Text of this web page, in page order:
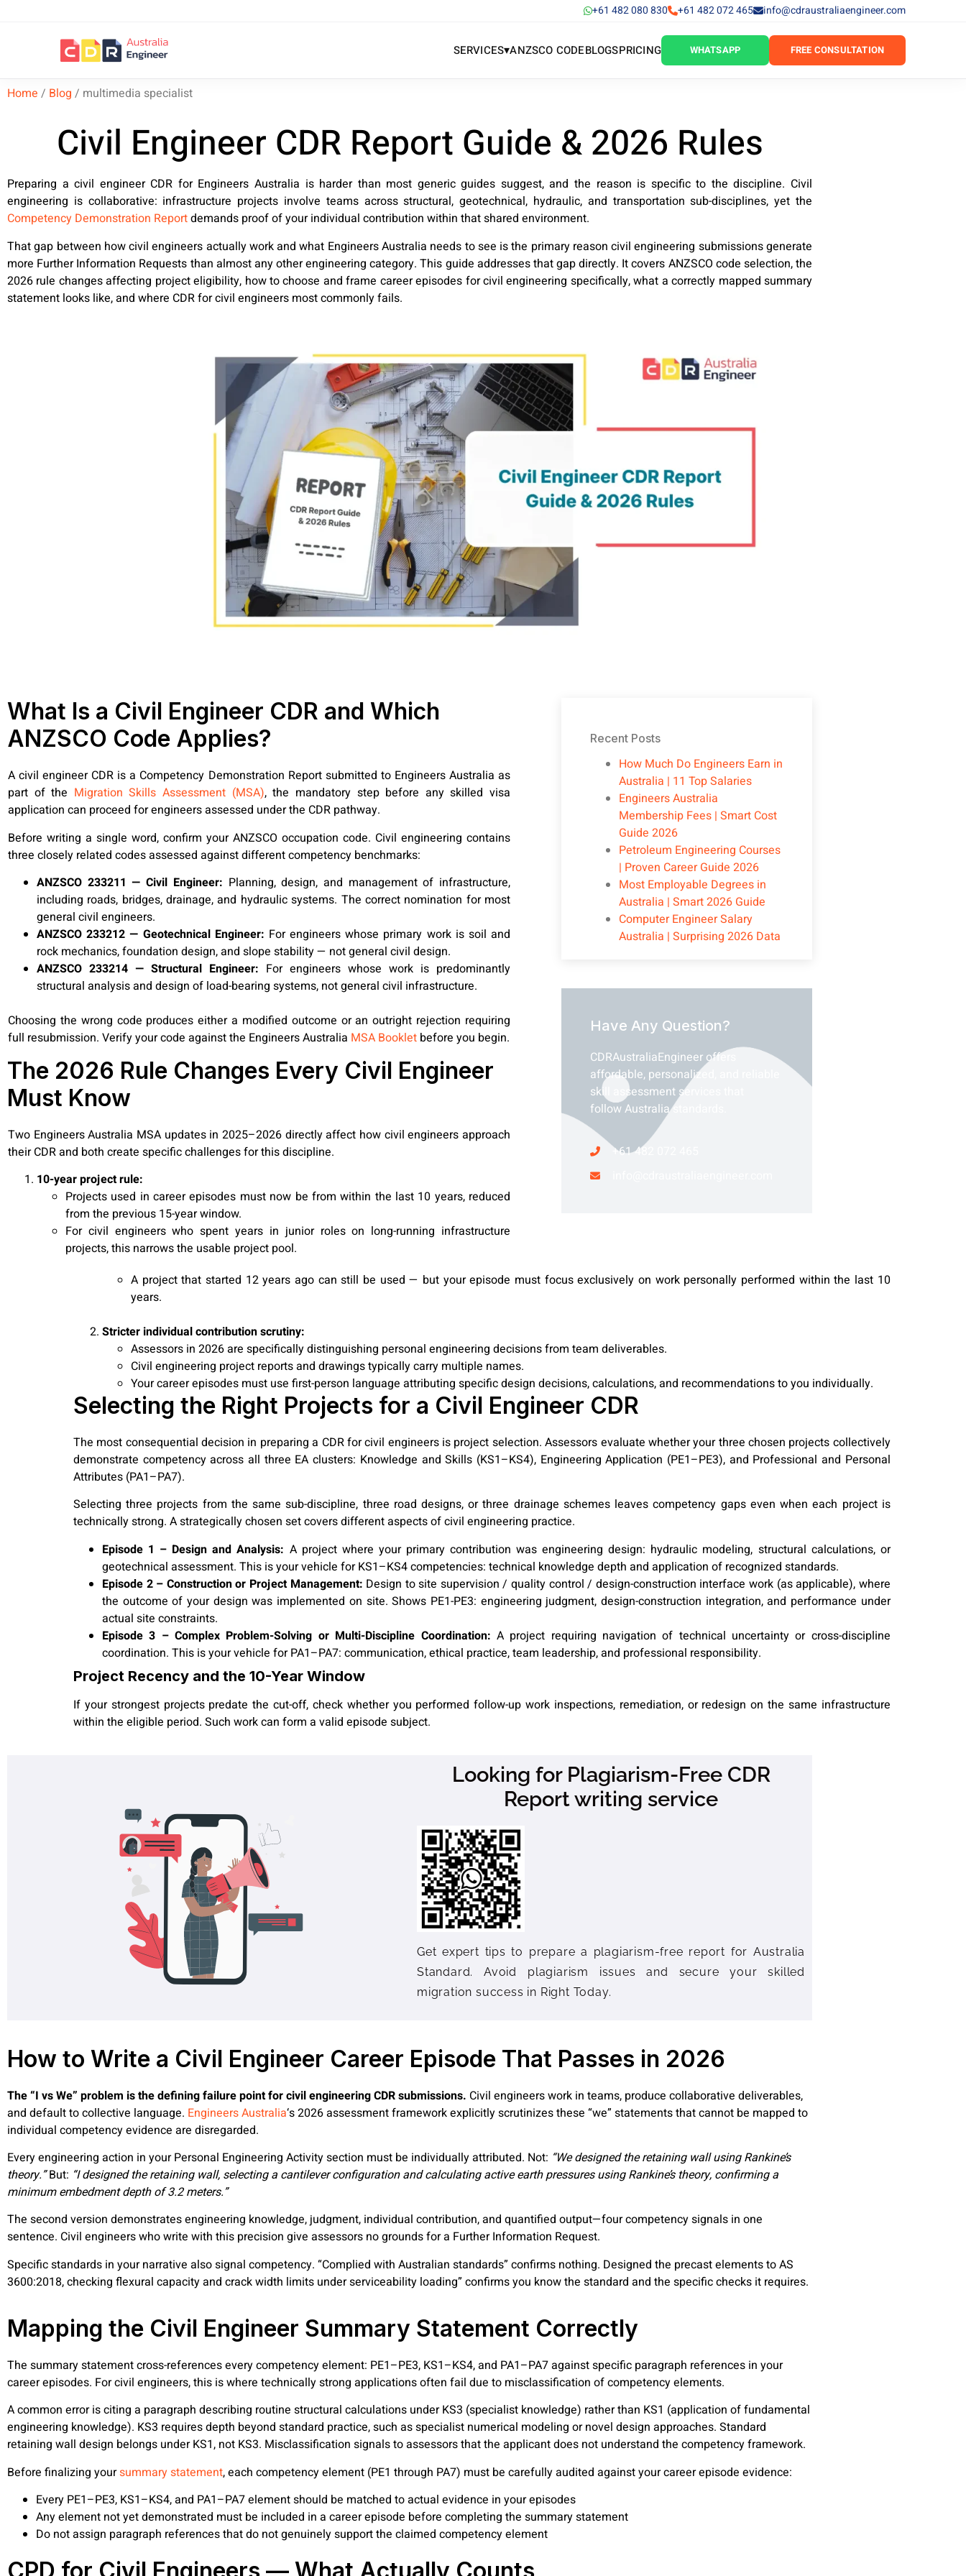
+61 482 080 830 +61 482 072 465 info@cdraustraliaengineer.com
SERVICES▾ANZSCO CODEBLOGSPRICING WHATSAPP FREE CONSULTATION
Home / Blog / multimedia specialist
Civil Engineer CDR Report Guide & 2026 Rules
Preparing a civil engineer CDR for Engineers Australia is harder than most generic guides suggest, and the reason is specific to the discipline. Civil
engineering is collaborative: infrastructure projects involve teams across structural, geotechnical, hydraulic, and transportation sub-disciplines, yet the
Competency Demonstration Reportdemands proof of your individual contribution within that shared environment.
That gap between how civil engineers actually work and what Engineers Australia needs to see is the primary reason civil engineering submissions generate
more Further Information Requests than almost any other engineering category. This guide addresses that gap directly. It covers ANZSCO code selection, the
2026 rule changes affecting project eligibility, how to choose and frame career episodes for civil engineering specifically, what a correctly mapped summary
statement looks like, and where CDR for civil engineers most commonly fails.
What Is a Civil Engineer CDR and Which
ANZSCO Code Applies?
A civil engineer CDR is a Competency Demonstration Report submitted to Engineers Australia as
part of the Migration Skills Assessment (MSA), the mandatory step before any skilled visa
application can proceed for engineers assessed under the CDR pathway.
Before writing a single word, confirm your ANZSCO occupation code. Civil engineering contains
three closely related codes assessed against different competency benchmarks:
ANZSCO 233211 — Civil Engineer: Planning, design, and management of infrastructure,
including roads, bridges, drainage, and hydraulic systems. The correct nomination for most
general civil engineers.
ANZSCO 233212 — Geotechnical Engineer: For engineers whose primary work is soil and
rock mechanics, foundation design, and slope stability — not general civil design.
ANZSCO 233214 — Structural Engineer: For engineers whose work is predominantly
structural analysis and design of load-bearing systems, not general civil infrastructure.
Choosing the wrong code produces either a modified outcome or an outright rejection requiring
full resubmission. Verify your code against the Engineers Australia MSA Booklet before you begin.
The 2026 Rule Changes Every Civil Engineer
Must Know
Two Engineers Australia MSA updates in 2025–2026 directly affect how civil engineers approach
their CDR and both create specific challenges for this discipline.
10-year project rule:
Projects used in career episodes must now be from within the last 10 years, reduced
from the previous 15-year window.
For civil engineers who spent years in junior roles on long-running infrastructure
projects, this narrows the usable project pool.
Recent Posts
How Much Do Engineers Earn in
Australia | 11 Top Salaries
Engineers Australia
Membership Fees | Smart Cost
Guide 2026
Petroleum Engineering Courses
| Proven Career Guide 2026
Most Employable Degrees in
Australia | Smart 2026 Guide
Computer Engineer Salary
Australia | Surprising 2026 Data
Have Any Question?
CDRAustraliaEngineer offers
affordable, personalized, and reliable
skill assessment services that
follow Australia standards.
+61 482 072 465
A project that started 12 years ago can still be used — but your episode must focus exclusively on work personally performed within the last 10
years.
Stricter individual contribution scrutiny:
Assessors in 2026 are specifically distinguishing personal engineering decisions from team deliverables.
Civil engineering project reports and drawings typically carry multiple names.
Your career episodes must use first-person language attributing specific design decisions, calculations, and recommendations to you individually.
Selecting the Right Projects for a Civil Engineer CDR
The most consequential decision in preparing a CDR for civil engineers is project selection. Assessors evaluate whether your three chosen projects collectively
demonstrate competency across all three EA clusters: Knowledge and Skills (KS1–KS4), Engineering Application (PE1–PE3), and Professional and Personal
Attributes (PA1–PA7).
Selecting three projects from the same sub-discipline, three road designs, or three drainage schemes leaves competency gaps even when each project is
technically strong. A strategically chosen set covers different aspects of civil engineering practice.
Episode 1 – Design and Analysis: A project where your primary contribution was engineering design: hydraulic modeling, structural calculations, or
geotechnical assessment. This is your vehicle for KS1–KS4 competencies: technical knowledge depth and application of recognized standards.
Episode 2 – Construction or Project Management: Design to site supervision / quality control / design-construction interface work (as applicable), where
the outcome of your design was implemented on site. Shows PE1-PE3: engineering judgment, design-construction integration, and performance under
actual site constraints.
Episode 3 – Complex Problem-Solving or Multi-Discipline Coordination: A project requiring navigation of technical uncertainty or cross-discipline
coordination. This is your vehicle for PA1–PA7: communication, ethical practice, team leadership, and professional responsibility.
Project Recency and the 10-Year Window
If your strongest projects predate the cut-off, check whether you performed follow-up work inspections, remediation, or redesign on the same infrastructure
within the eligible period. Such work can form a valid episode subject.
Looking for Plagiarism-Free CDR
Report writing service
Get expert tips to prepare a plagiarism-free report for Australia
Standard. Avoid plagiarism issues and secure your skilled
migration success in Right Today.
How to Write a Civil Engineer Career Episode That Passes in 2026
The “I vs We” problem is the defining failure point for civil engineering CDR submissions. Civil engineers work in teams, produce collaborative deliverables,
and default to collective language. Engineers Australia‘s 2026 assessment framework explicitly scrutinizes these “we” statements that cannot be mapped to
individual competency evidence are disregarded.
Every engineering action in your Personal Engineering Activity section must be individually attributed. Not: “We designed the retaining wall using Rankine’s
theory.”But: “I designed the retaining wall, selecting a cantilever configuration and calculating active earth pressures using Rankine’s theory, confirming a
minimum embedment depth of 3.2 meters.”
The second version demonstrates engineering knowledge, judgment, individual contribution, and quantified output—four competency signals in one
sentence. Civil engineers who write with this precision give assessors no grounds for a Further Information Request.
Specific standards in your narrative also signal competency. “Complied with Australian standards” confirms nothing. Designed the precast elements to AS
3600:2018, checking flexural capacity and crack width limits under serviceability loading” confirms you know the standard and the specific checks it requires.
Mapping the Civil Engineer Summary Statement Correctly
The summary statement cross-references every competency element: PE1–PE3, KS1–KS4, and PA1–PA7 against specific paragraph references in your
career episodes. For civil engineers, this is where technically strong applications often fail due to misclassification of competency elements.
A common error is citing a paragraph describing routine structural calculations under KS3 (specialist knowledge) rather than KS1 (application of fundamental
engineering knowledge). KS3 requires depth beyond standard practice, such as specialist numerical modeling or novel design approaches. Standard
retaining wall design belongs under KS1, not KS3. Misclassification signals to assessors that the applicant does not understand the competency framework.
Before finalizing yoursummary statement, each competency element (PE1 through PA7) must be carefully audited against your career episode evidence:
Every PE1–PE3, KS1–KS4, and PA1–PA7 element should be matched to actual evidence in your episodes
Any element not yet demonstrated must be included in a career episode before completing the summary statement
Do not assign paragraph references that do not genuinely support the claimed competency element